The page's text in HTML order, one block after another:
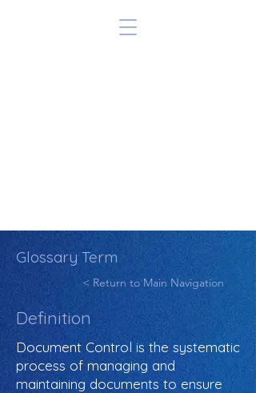
Glossary Term
< Return to Main Navigation
Definition
Document Control is the systematic
process of managing and
maintaining documents to ensure